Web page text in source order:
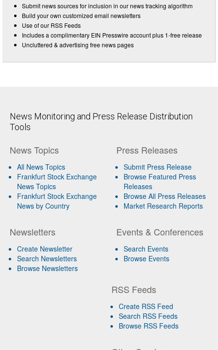
Submit news sources for inclusion in our news tracking algorithm
Build your own customized email newsletters
Use of our RSS Feeds
Includes a complimentary EIN Presswire account plus 1-free release
Uncluttered & advertising free news pages
News Monitoring and Press Release Distribution
Tools
News Topics
All News Topics
Frankfurt Stock Exchange
News Topics
Frankfurt Stock Exchange
News by Country
Newsletters
Create Newsletter
Search Newsletters
Browse Newsletters
Press Releases
Submit Press Release
Browse Featured Press
Releases
Browse All Press Releases
Market Research Reports
Events & Conferences
Search Events
Browse Events
RSS Feeds
Create RSS Feed
Search RSS Feeds
Browse RSS Feeds